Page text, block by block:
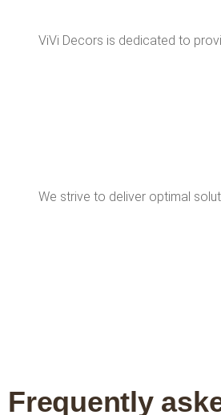
ViVi Decors is dedicated to
We strive to deliver optimal
Frequently